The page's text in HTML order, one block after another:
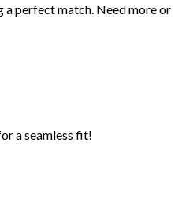
a perfect match. Need more or
a seamless fit!